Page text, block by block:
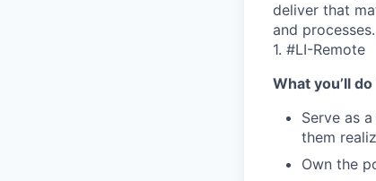
deliver that
and
1. #LI-Remote
What you’ll
Serve as a
them
Own the